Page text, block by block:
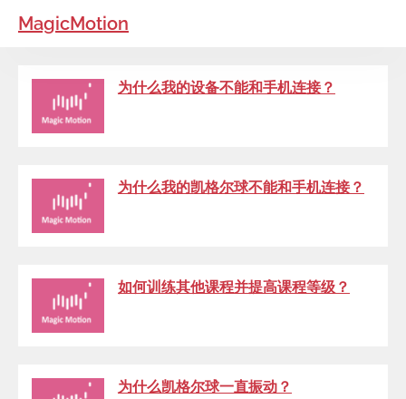
MagicMotion
为什么我的设备不能和手机连接？
为什么我的凯格尔球不能和手机连接？
如何训练其他课程并提高课程等级？
为什么凯格尔球一直振动？